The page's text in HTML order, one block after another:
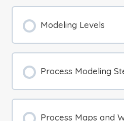
Modeling Levels
Process Modeling
Process Maps and